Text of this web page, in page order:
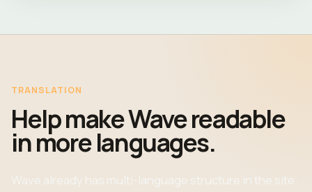
TRANSLATION
Help make Wave readable
in more languages.
Wave already has multi-language structure in the site.